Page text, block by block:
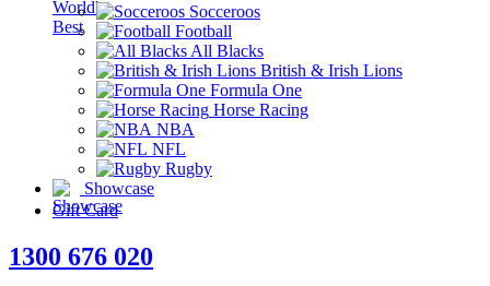
Socceroos
Football
All Blacks
British & Irish Lions
Formula One
Horse Racing
NBA
NFL
Rugby
Showcase
Gift Card
1300 676 020